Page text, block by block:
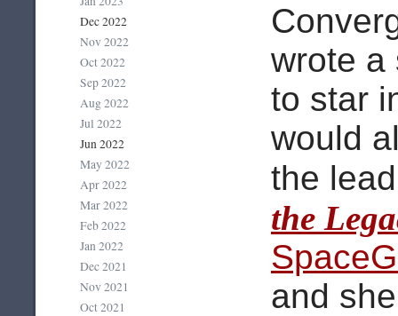
Dec 2022
Nov 2022
Oct 2022
Sep 2022
Aug 2022
Jul 2022
Jun 2022
May 2022
Apr 2022
Mar 2022
Feb 2022
Jan 2022
Dec 2021
Nov 2021
Oct 2021
wrote a
to star
would
the
the
and